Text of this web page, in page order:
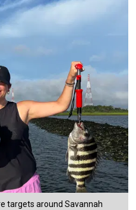
targets around Savannah